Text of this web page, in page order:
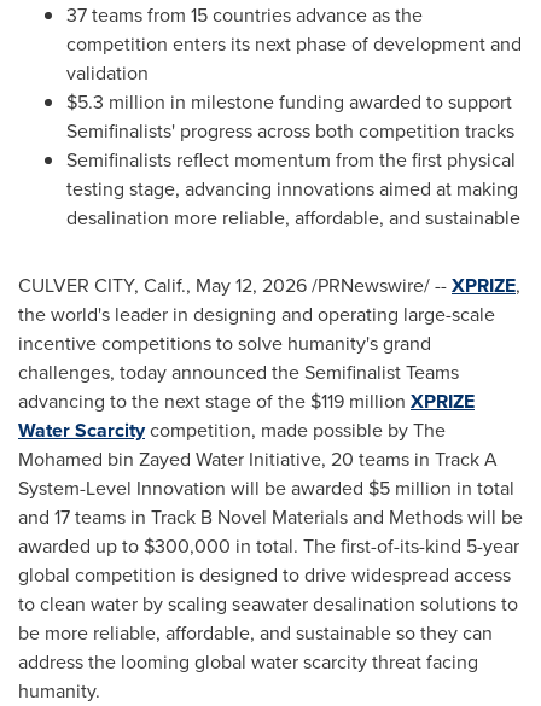
37 teams from 15 countries advance as the
competition enters its next phase of development and
validation
$5.3 million in milestone funding awarded to support
Semifinalists' progress across both competition tracks
Semifinalists reflect momentum from the first physical
testing stage, advancing innovations aimed at making
desalination more reliable, affordable, and sustainable
CULVER CITY, Calif., May 12, 2026/PRNewswire/ --XPRIZE,
the world's leader in designing and operating large-scale
incentive competitions to solve humanity's grand
challenges, today announced the Semifinalist Teams
advancing to the next stage of the $119 million XPRIZE
Water Scarcitycompetition, made possible by The
Mohamed bin Zayed Water Initiative, 20 teams in Track A
System-Level Innovation will be awarded $5 million in total
and 17 teams in Track B Novel Materials and Methods will be
awarded up to $300,000 in total. The first-of-its-kind 5-year
global competition is designed to drive widespread access
to clean water by scaling seawater desalination solutions to
be more reliable, affordable, and sustainable so they can
address the looming global water scarcity threat facing
humanity.